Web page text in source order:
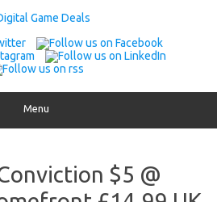
Menu
$5 @